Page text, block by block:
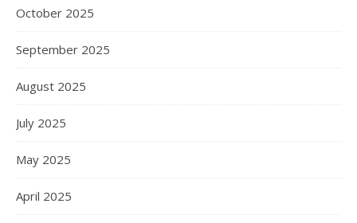
October 2025
September 2025
August 2025
July 2025
May 2025
April 2025